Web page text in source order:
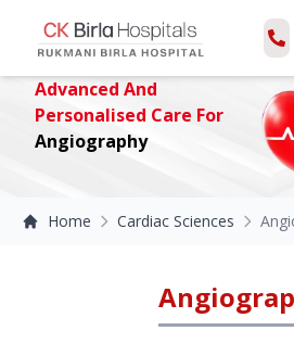
Advanced And
Personalised Care For
Angiography
Home Cardiac Sciences